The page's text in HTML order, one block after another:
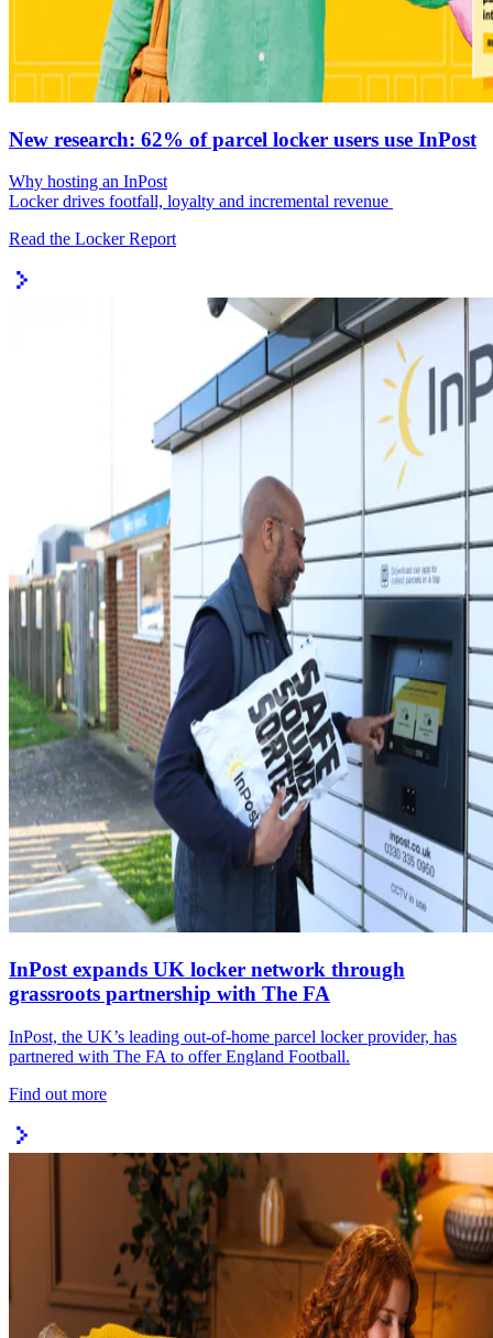
New research: 62% of parcel locker users use InPost
Why hosting an InPost
Locker drives footfall, loyalty and incremental revenue
Read the Locker Report
InPost expands UK locker network through
grassroots partnership with The FA
InPost, the UK’s leading out-of-home parcel locker provider, has
partnered with The FA to offer England Football.
Find out more